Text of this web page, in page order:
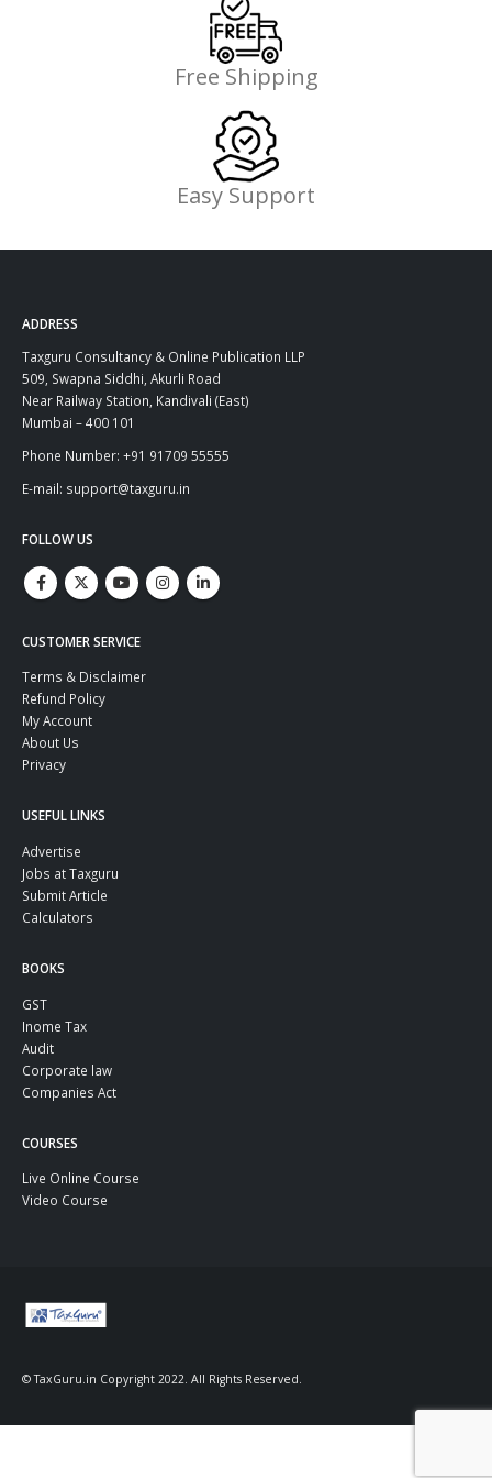
Free Shipping
Easy Support
ADDRESS
Taxguru Consultancy & Online Publication LLP
509, Swapna Siddhi, Akurli Road
Near Railway Station, Kandivali (East)
Mumbai – 400 101
Phone Number: +91 91709 55555
E-mail: support@taxguru.in
FOLLOW US
CUSTOMER SERVICE
Terms & Disclaimer
Refund Policy
My Account
About Us
Privacy
USEFUL LINKS
Advertise
Jobs at Taxguru
Submit Article
Calculators
BOOKS
GST
Inome Tax
Audit
Corporate law
Companies Act
COURSES
Live Online Course
Video Course
© TaxGuru.in Copyright 2022. All Rights Reserved.